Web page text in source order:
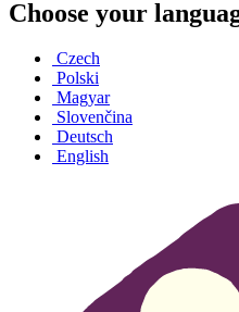
Choose your
Czech
Polski
Magyar
Slovenčina
Deutsch
English